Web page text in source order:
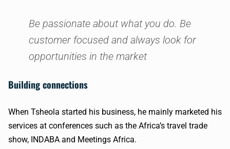
Be passionate about what you do. Be
customer focused and always look for
opportunities in the market
Building connections
When Tsheola started his business, he mainly marketed his
services at conferences such as the Africa’s travel trade
show, INDABA and Meetings Africa.